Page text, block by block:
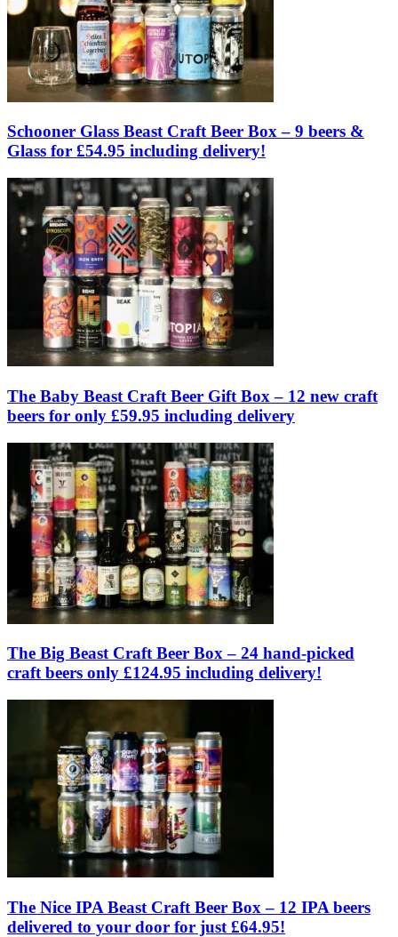
Schooner Glass Beast Craft Beer Box – 9 beers &
Glass for £54.95 including delivery!
The Baby Beast Craft Beer Gift Box – 12 new craft
beers for only £59.95 including delivery
The Big Beast Craft Beer Box – 24 hand-picked
craft beers only £124.95 including delivery!
The Nice IPA Beast Craft Beer Box – 12 IPA beers
delivered to your door for just £64.95!